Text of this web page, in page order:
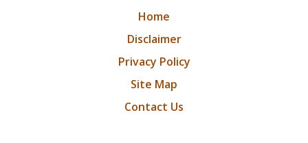
Home
Disclaimer
Privacy Policy
Site Map
Contact Us